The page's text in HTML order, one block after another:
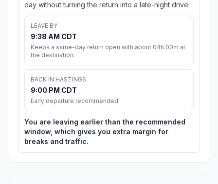
day without turning the return into a late-night drive.
LEAVE BY
9:38 AM CDT
Keeps a same-day return open with about 04h 00m at
the destination.
BACK IN HASTINGS
9:00 PM CDT
Early departure recommended
You are leaving earlier than the recommended
window, which gives you extra margin for
breaks and traffic.